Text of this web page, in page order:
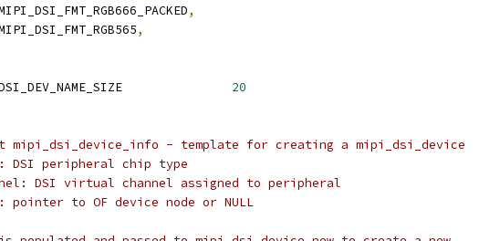
MIPI_DSI_FMT_RGB666_PACKED
,
MIPI_DSI_FMT_RGB565
,
20
mipi_dsi_device_info - template for creating a mipi_dsi_device
DSI peripheral chip type
DSI virtual channel assigned to peripheral
pointer to OF device node or NULL